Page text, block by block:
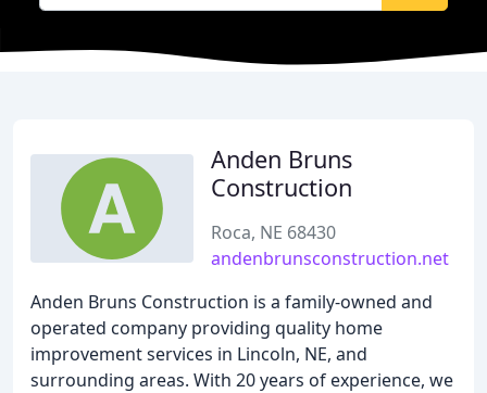
Anden Bruns
Construction
Roca, NE 68430
andenbrunsconstruction.net
Anden Bruns Construction is a family-owned and
operated company providing quality home
improvement services in Lincoln, NE, and
surrounding areas. With 20 years of experience, we